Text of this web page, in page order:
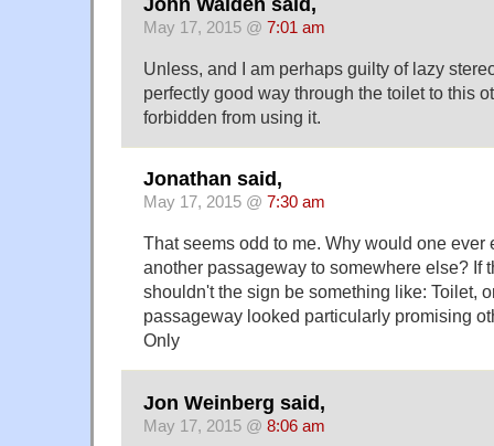
John Walden said,
May 17, 2015 @ 7:01 am
Unless, and I am perhaps guilty of lazy
perfectly good way through the toilet to this
forbidden from using it.
Jonathan said,
May 17, 2015 @ 7:30 am
That seems odd to me. Why would one ever
another passageway to somewhere else? If
shouldn't the sign be something like: Toilet,
passageway looked particularly promising
Only
Jon Weinberg said,
May 17, 2015 @ 8:06 am